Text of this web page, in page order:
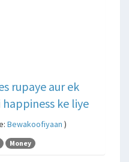
rupaye aur ek
ke liye
Bewakoofiyaan )
Money